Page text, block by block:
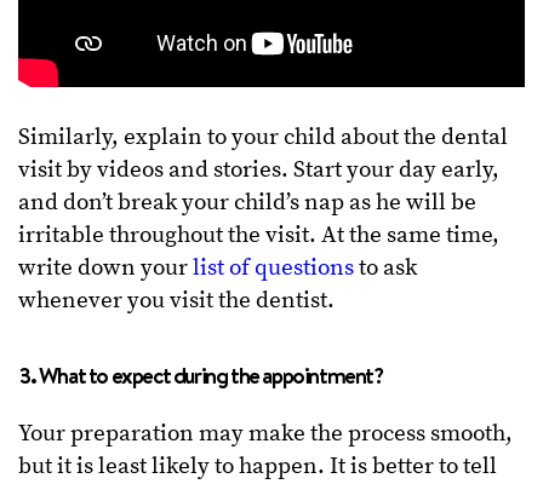
Similarly, explain to your child about the dental
visit by videos and stories. Start your day early,
and don’t break your child’s nap as he will be
irritable throughout the visit. At the same time,
write down yourlist of questionsto ask
whenever you visit the dentist.
3. What to expect during the appointment?
Your preparation may make the process smooth,
but it is least likely to happen. It is better to tell